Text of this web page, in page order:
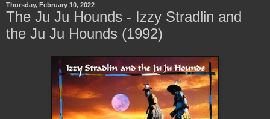
Thursday, February 10, 2022
The Ju Ju Hounds - Izzy Stradlin and
the Ju Ju Hounds (1992)